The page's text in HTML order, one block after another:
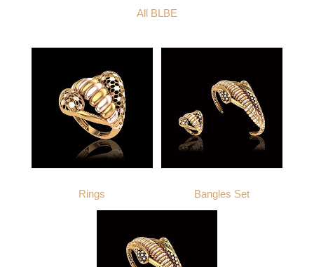
APPROX. PRODUCT WEIGHT
18 21
10.1 11.5
APPROX. PRODUCT WEIGHT
21
9.9 11.7
All BLBE
Rings Bangles Set